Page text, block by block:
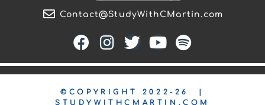
Contact@StudyWithCMartin.com
©COPYRIGHT 2022-26 |
STUDYWITHCMARTIN.COM